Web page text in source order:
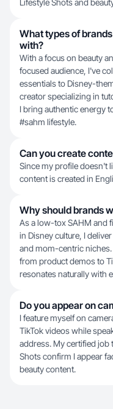
Lifestyle Shots and
What types of
with?
With a focus on beauty
focused audience, I've
essentials to Disney-
creator specializing in
I bring authentic energy
#sahm lifestyle.
Can you create
Since my profile doesn't
content is created in
Why should brands
As a low-tox SAHM and
in Disney culture, I
and mom-centric
from product demos to
resonates naturally with
Do you appear on
I feature myself on
TikTok videos while
address. My certified job
Shots confirm I appear
beauty content.